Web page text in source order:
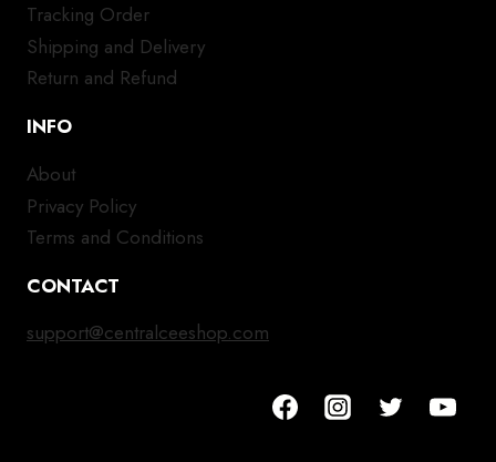
Tracking Order
Shipping and Delivery
Return and Refund
INFO
About
Privacy Policy
Terms and Conditions
CONTACT
support@centralceeshop.com